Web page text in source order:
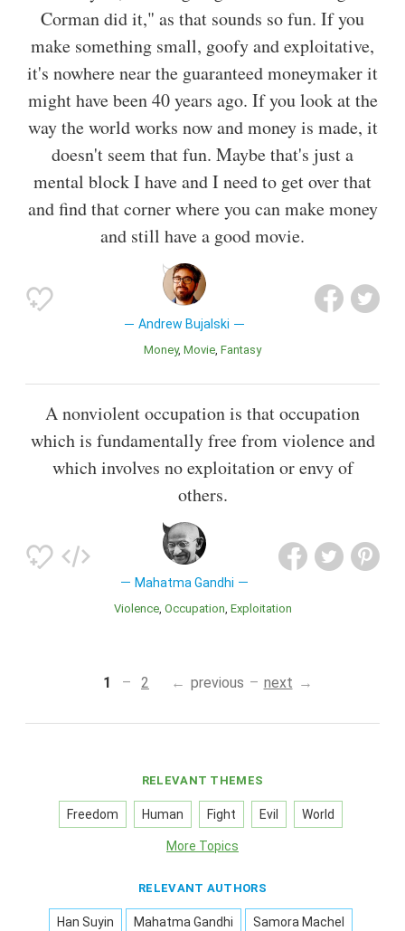
Corman did it," as that sounds so fun. If you
make something small, goofy and exploitative,
it's nowhere near the guaranteed moneymaker it
might have been 40 years ago. If you look at the
way the world works now and money is made, it
doesn't seem that fun. Maybe that's just a
mental block I have and I need to get over that
and find that corner where you can make money
and still have a good movie.
Andrew Bujalski
Money Movie Fantasy
A nonviolent occupation is that occupation
which is fundamentally free from violence and
which involves no exploitation or envy of
others.
Mahatma Gandhi
Violence Occupation Exploitation
1 2 previous next
RELEVANT THEMES
Freedom Human Fight Evil World
More Topics
RELEVANT AUTHORS
Han Suyin Mahatma Gandhi Samora Machel